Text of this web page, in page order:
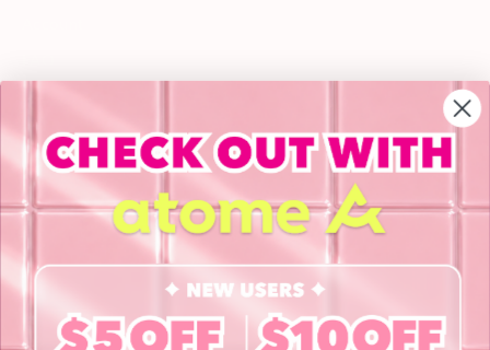
INFORMATION
About Us
Blog
Book a Free Eye Test!
SHOP